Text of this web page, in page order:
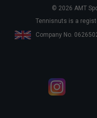
© 2026 AMT
Tennisnuts is a
Company No.